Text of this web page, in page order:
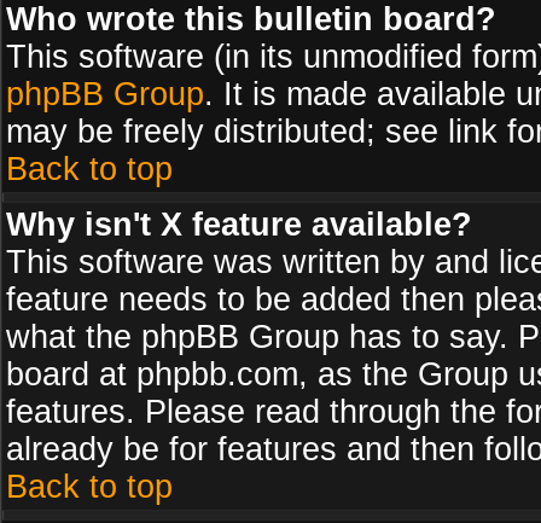
Who wrote this bulletin board?
This software (in its unmodified
phpBB Group. It is made available
may be freely distributed; see link
Back to top
Why isn't X feature available?
This software was written by and
feature needs to be added then
what the phpBB Group has to say.
board at phpbb.com, as the Group
features. Please read through the
already be for features and then
Back to top